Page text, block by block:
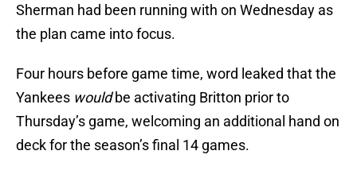
Sherman had been running with on Wednesday as
the plan came into focus.
Four hours before game time, word leaked that the
Yankees wouldbe activating Britton prior to
Thursday’s game, welcoming an additional hand on
deck for the season’s final 14 games.